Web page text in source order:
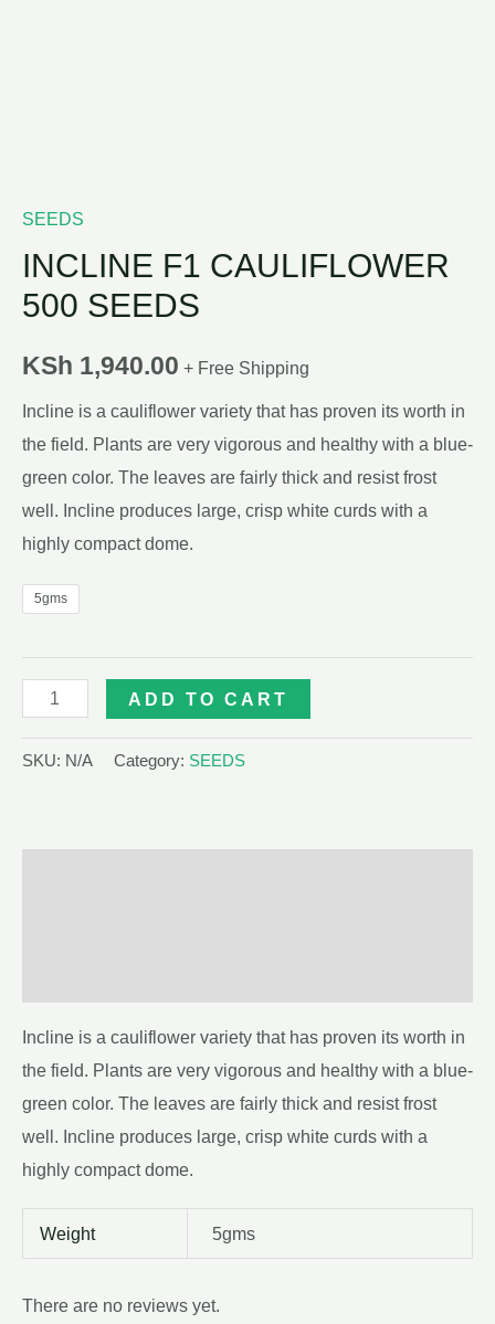
SEEDS
INCLINE F1 CAULIFLOWER
500 SEEDS
KSh 1,940.00 + Free Shipping
Incline is a cauliflower variety that has proven its worth in
the field. Plants are very vigorous and healthy with a blue-
green color. The leaves are fairly thick and resist frost
well. Incline produces large, crisp white curds with a
highly compact dome.
5gms
INCLINE
CAULIFLOWER
ADD TO CART
SKU: N/A Category: SEEDS
Incline is a cauliflower variety that has proven its worth in
the field. Plants are very vigorous and healthy with a blue-
green color. The leaves are fairly thick and resist frost
well. Incline produces large, crisp white curds with a
highly compact dome.
Weight 5gms
There are no reviews yet.